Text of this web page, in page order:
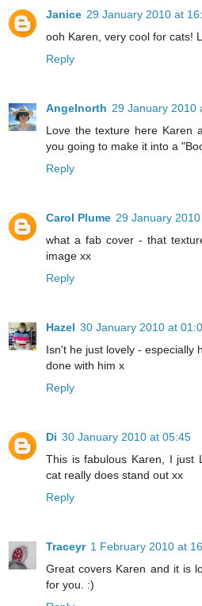
Janice 29 January 2010 at
ooh Karen, very cool for cats!
Reply
Angelnorth 29 January 2010
Love the texture here Karen
you going to make it into a
Reply
Carol Plume 29 January
what a fab cover - that
image xx
Reply
Hazel 30 January 2010 at
Isn't he just lovely - especially
done with him x
Reply
Di 30 January 2010 at 05:45
This is fabulous Karen, I just
cat really does stand out xx
Reply
Traceyr 1 February 2010 at
Great covers Karen and it is
for you. :)